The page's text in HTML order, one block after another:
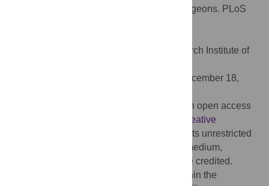
sex ratio of offspring among orthopedic surgeons. PLoS
Nobuyuki Hamada, Central Research Institute of
December 18,
© 2021 Hijikata et al. This is an open access
Creative
, which permits unrestricted
use, distribution, and reproduction in any medium,
provided the original author and source are credited.
All relevant data are within the